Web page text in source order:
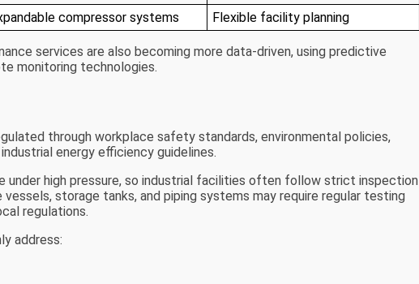
compressor systems Flexible facility planning
services are also becoming more data-driven, using predictive
monitoring technologies.
through workplace safety standards, environmental policies,
energy efficiency guidelines.
under high pressure, so industrial facilities often follow strict inspection
storage tanks, and piping systems may require regular testing
regulations.
address: